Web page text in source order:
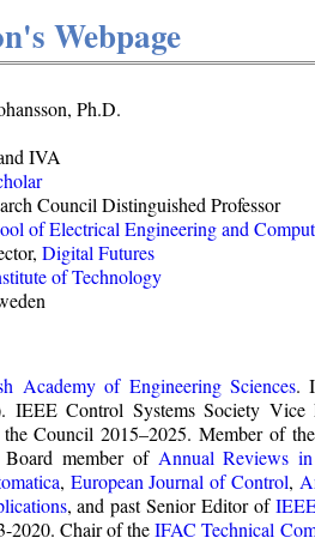
Webpage
Ph.D.
IVA
Council Distinguished Professor
of Electrical Engineering and
Digital Futures
of Technology
Academy of Engineering Sciences.
IEEE Control Systems Society Vice
Council 2015–2025. Member of
Board member of Annual Reviews
, European Journal of Control,
, and past Senior Editor of
2020. Chair of theIFAC Technical